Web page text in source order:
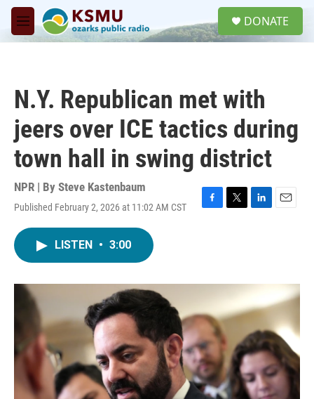
Skip to main content
M
e
DONATE
N.Y. Republican met with
jeers over ICE tactics during
town hall in swing district
NPR | By Steve Kastenbaum
Published February 2, 2026 at 11:02 AM CST
F
o
T
r
L
I
n
E
LISTEN • 3:00